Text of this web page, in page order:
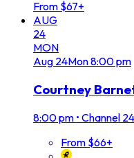
From $67+
AUG
24
MON
Aug 24Mon8:00 pm
Courtney
8:00 pm • Channel
From $66+